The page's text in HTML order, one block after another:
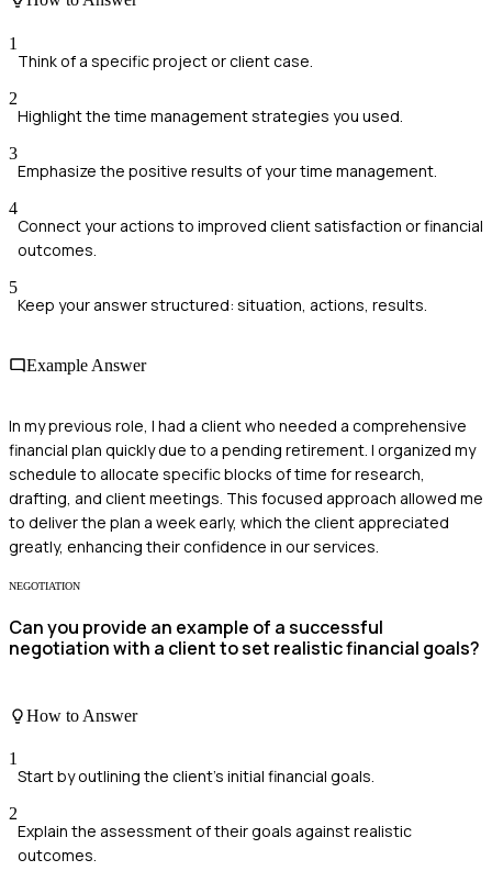
1
Think of a specific project or client case.
2
Highlight the time management strategies you used.
3
Emphasize the positive results of your time management.
4
Connect your actions to improved client satisfaction or financial
outcomes.
5
Keep your answer structured: situation, actions, results.
Example Answer
In my previous role, I had a client who needed a comprehensive
financial plan quickly due to a pending retirement. I organized my
schedule to allocate specific blocks of time for research,
drafting, and client meetings. This focused approach allowed me
to deliver the plan a week early, which the client appreciated
greatly, enhancing their confidence in our services.
NEGOTIATION
Can you provide an example of a successful
negotiation with a client to set realistic financial goals?
How to Answer
1
Start by outlining the client's initial financial goals.
2
Explain the assessment of their goals against realistic
outcomes.